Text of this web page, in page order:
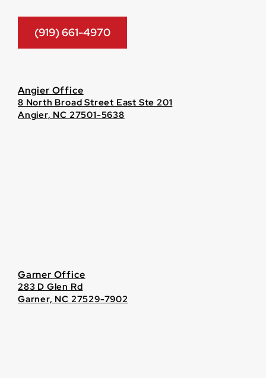
(919) 661-4970
Angier Office
8 North Broad Street East Ste 201
Angier, NC 27501-5638
Garner Office
283 D Glen Rd
Garner, NC 27529-7902